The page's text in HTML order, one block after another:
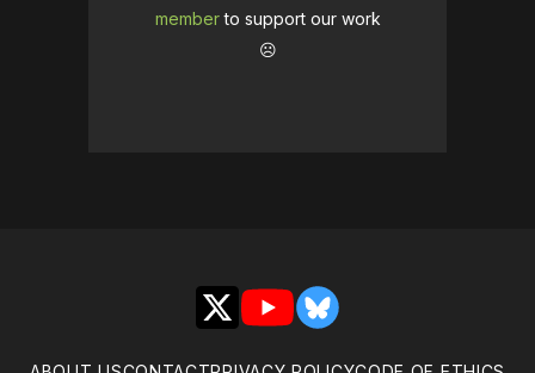
memberto support our work
☹️
X YouTubeBluesky